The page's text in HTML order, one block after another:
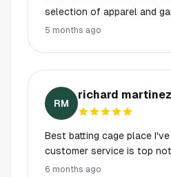
selection of apparel and
5 months ago
RM
richard martinez
Best batting cage place
customer service is top
6 months ago